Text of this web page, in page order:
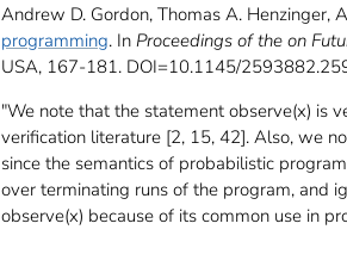
Andrew D. Gordon, Thomas A. Henzinger,
programming. In Proceedings of the on
USA, 167-181. DOI=10.1145/
"We note that the statement observe(x) is
verification literature [2, 15, 42]. Also, we
since the semantics of probabilistic
over terminating runs of the program, and
observe(x) because of its common use in